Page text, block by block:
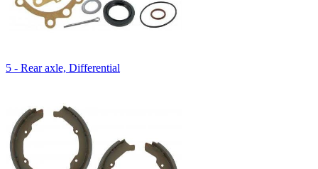
5 - Rear axle, Differential